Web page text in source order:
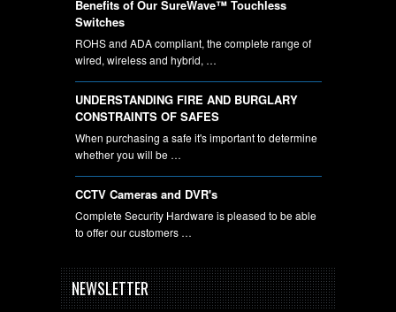
Benefits of Our SureWave™ Touchless
Switches
ROHS and ADA compliant, the complete range of
wired, wireless and hybrid, …
UNDERSTANDING FIRE AND BURGLARY
CONSTRAINTS OF SAFES
When purchasing a safe it's important to determine
whether you will be …
CCTV Cameras and DVR's
Complete Security Hardware is pleased to be able
to offer our customers …
NEWSLETTER